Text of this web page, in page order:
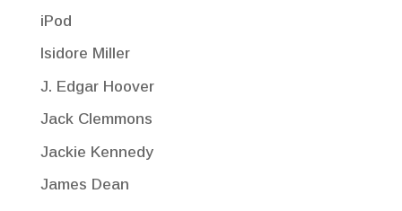
iPod
Isidore Miller
J. Edgar Hoover
Jack Clemmons
Jackie Kennedy
James Dean